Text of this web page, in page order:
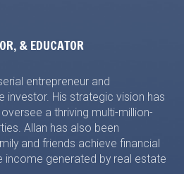
& EDUCATOR
entrepreneur and
investor. His strategic vision has
a thriving multi-million-
Allan has also been
and friends achieve financial
income generated by real estate